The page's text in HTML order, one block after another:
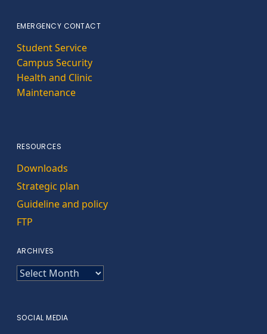
EMERGENCY CONTACT
Student Service
Campus Security
Health and Clinic
Maintenance
RESOURCES
Downloads
Strategic plan
Guideline and policy
FTP
ARCHIVES
ARCHIVES
SOCIAL MEDIA